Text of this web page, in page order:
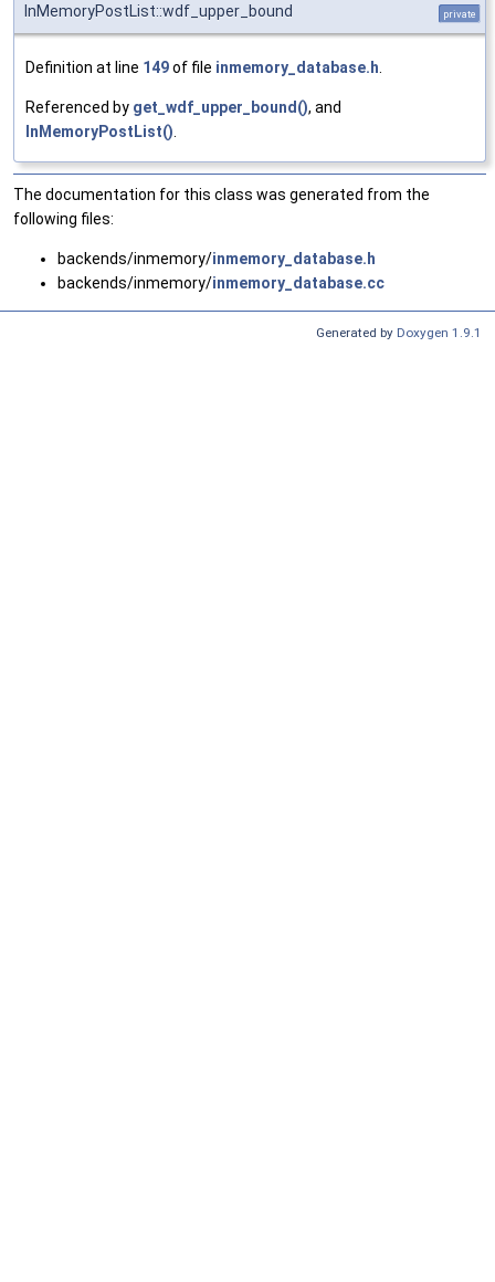
InMemoryPostList::wdf_upper_bound
private
Definition at line 149of file inmemory_database.h
Referenced by get_wdf_upper_bound(), and
InMemoryPostList()
The documentation for this class was generated from the
following files:
backends/inmemory/inmemory_database.h
backends/inmemory/inmemory_database.cc
Generated by Doxygen 1.9.1